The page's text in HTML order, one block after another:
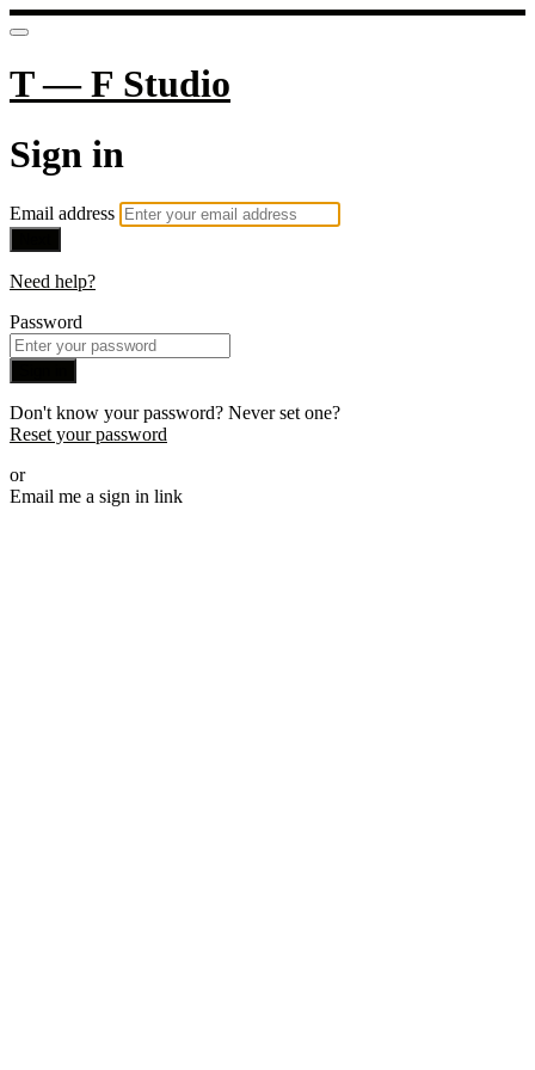
T — F Studio
Sign in
Email address
Need help?
Password
Don't know your password? Never set one?
Reset your password
or
Email me a sign in link